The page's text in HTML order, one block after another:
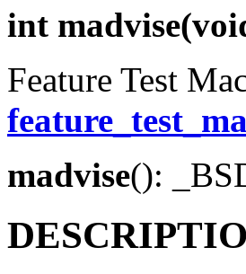
int
Feature Test
madvise():